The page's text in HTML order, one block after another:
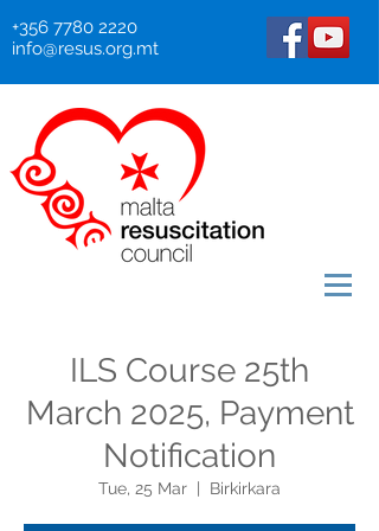
+356 7780 2220
info@resus.org.mt
ILS Course 25th
March 2025, Payment
Notification
Tue, 25 Mar Birkirkara